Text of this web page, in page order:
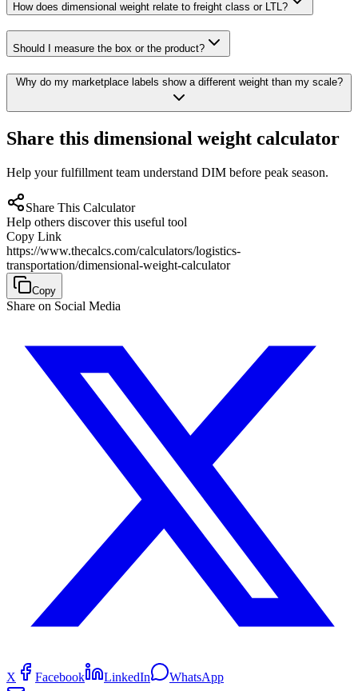
How does dimensional weight relate to freight class or LTL?
Should I measure the box or the product?
Why do my marketplace labels show a different weight than my scale?
Share this dimensional weight calculator
Help your fulfillment team understand DIM before peak season.
Share This Calculator
Help others discover this useful tool
Copy Link
https://www.thecalcs.com/calculators/logistics-
transportation/dimensional-weight-calculator
Copy
Share on Social Media
X Facebook LinkedIn
WhatsApp